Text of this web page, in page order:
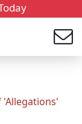
'Allegations'